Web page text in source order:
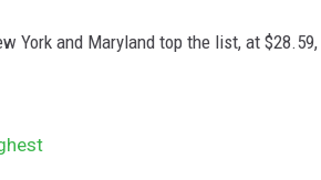
York and Maryland top the list, at $28.59,